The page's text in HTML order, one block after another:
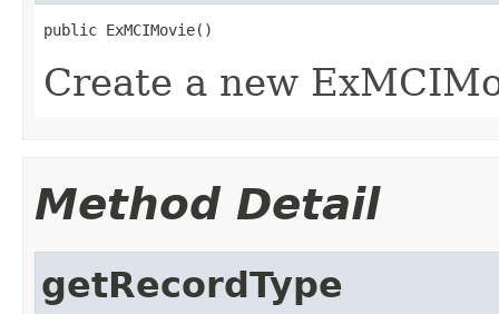
public ExMCIMovie()
Create a new
Method Detail
getRecordType